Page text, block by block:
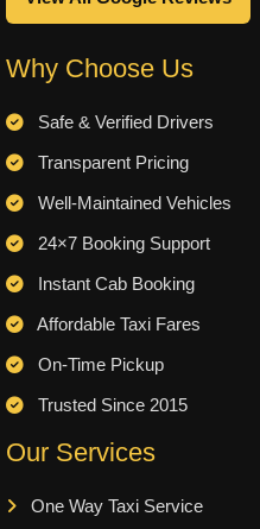
Why Choose Us
Safe & Verified Drivers
Transparent Pricing
Well-Maintained Vehicles
24×7 Booking Support
Instant Cab Booking
Affordable Taxi Fares
On-Time Pickup
Trusted Since 2015
Our Services
One Way Taxi Service